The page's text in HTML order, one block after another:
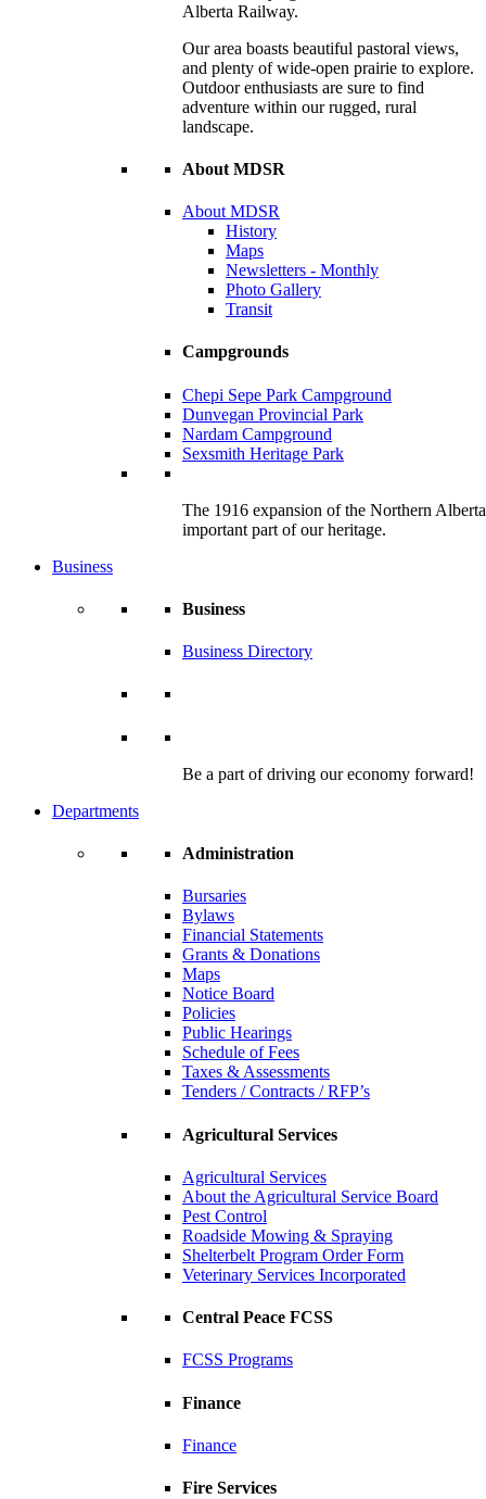
Alberta Railway.
Our area boasts beautiful pastoral views,
and plenty of wide-open prairie to explore.
Outdoor enthusiasts are sure to find
adventure within our rugged, rural
landscape.
About MDSR
About MDSR
History
Maps
Newsletters - Monthly
Photo Gallery
Transit
Campgrounds
Chepi Sepe Park Campground
Dunvegan Provincial Park
Nardam Campground
Sexsmith Heritage Park
The 1916 expansion of the Northern
important part of our heritage.
Business
Business
Business Directory
Be a part of driving our economy forward!
Departments
Administration
Bursaries
Bylaws
Financial Statements
Grants & Donations
Maps
Notice Board
Policies
Public Hearings
Schedule of Fees
Taxes & Assessments
Tenders / Contracts / RFP’s
Agricultural Services
Agricultural Services
About the Agricultural Service Board
Pest Control
Roadside Mowing & Spraying
Shelterbelt Program Order Form
Veterinary Services Incorporated
Central Peace FCSS
FCSS Programs
Finance
Finance
Fire Services